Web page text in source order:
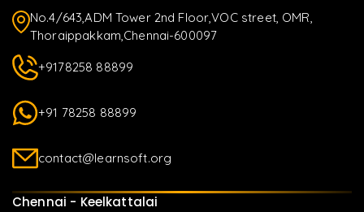
No.4/643,ADM Tower 2nd Floor,VOC street, OMR,
Thoraippakkam,Chennai-600097
+9178258 88899
+91 78258 88899
contact@learnsoft.org
Chennai - Keelkattalai